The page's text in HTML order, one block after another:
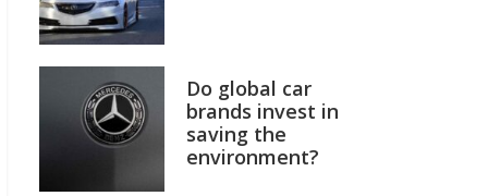
Do global car
brands invest in
saving the
environment?